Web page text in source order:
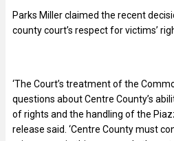
Parks Miller claimed the recent
county court’s respect for victims’
‘The Court’s treatment of the
questions about Centre County’s
of rights and the handling of the
release said. ‘Centre County must